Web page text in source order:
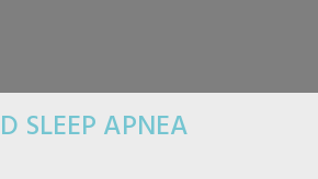
SLEEP APNEA